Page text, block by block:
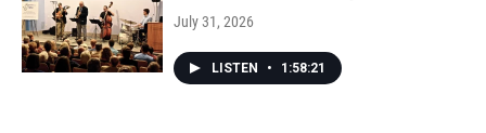
July 31, 2026
LISTEN • 1:58:21